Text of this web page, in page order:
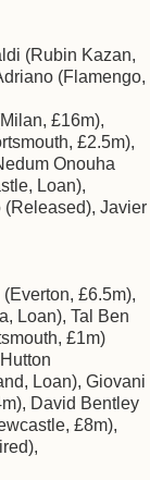
(Rubin Kazan,
(Flamengo,
£16m),
£2.5m),
Onouha
Loan),
Javier
£6.5m),
Loan), Tal Ben
£1m)
Loan), Giovani
David Bentley
£8m),